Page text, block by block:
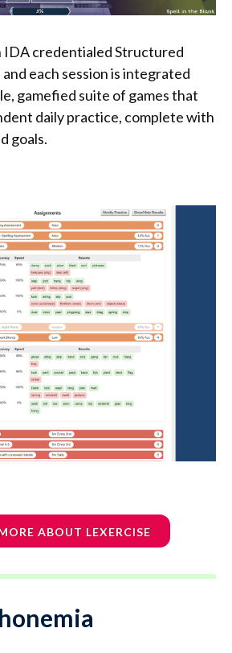
IDA credentialed Structured
each session is integrated
gamefied suite of games that
daily practice, complete with
goals.
ABOUT LEXERCISE